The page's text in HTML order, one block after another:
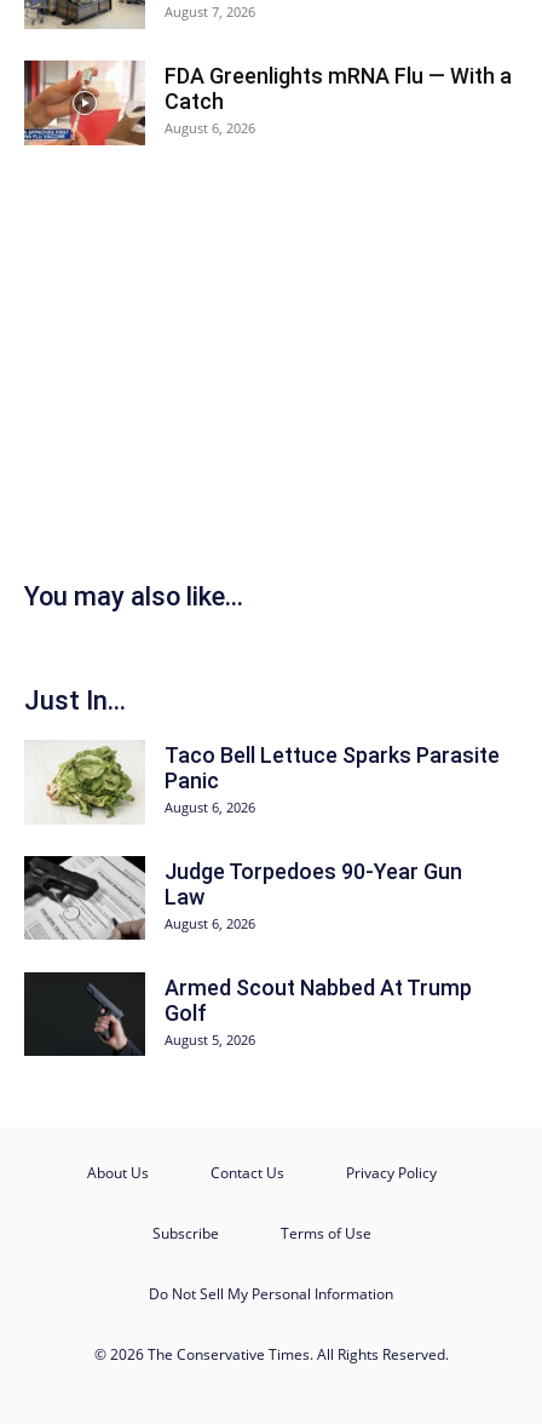
August 7, 2026
FDA Greenlights mRNA Flu — With a
Catch
August 6, 2026
You may also like...
Just In...
Taco Bell Lettuce Sparks Parasite
Panic
August 6, 2026
Judge Torpedoes 90-Year Gun
Law
August 6, 2026
Armed Scout Nabbed At Trump
Golf
August 5, 2026
About Us Contact Us Privacy Policy
Subscribe Terms of Use
Do Not Sell My Personal Information
© 2026 The Conservative Times. All Rights Reserved.